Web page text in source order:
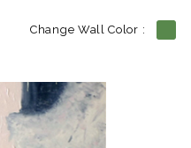
Change Wall Color :